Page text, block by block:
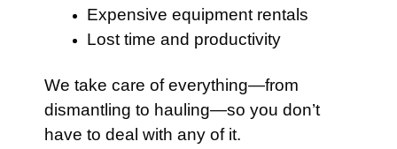
Expensive equipment rentals
Lost time and productivity
We take care of everything—from
dismantling to hauling—so you don’t
have to deal with any of it.